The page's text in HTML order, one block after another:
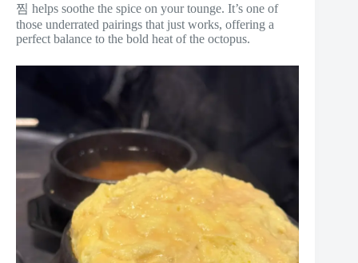
찜 helps soothe the spice on your tounge. It’s one of
those underrated pairings that just works, offering a
perfect balance to the bold heat of the octopus.